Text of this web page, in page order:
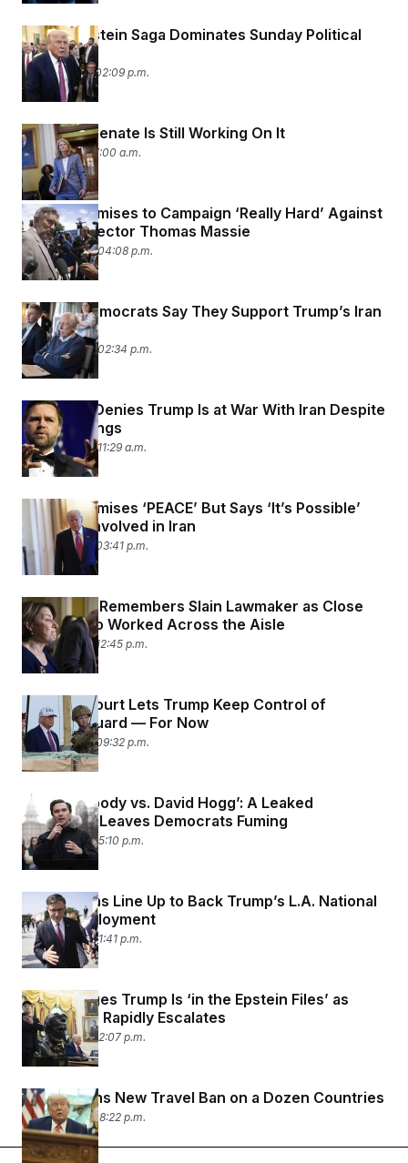
Trump-Epstein Saga Dominates Sunday Political
Shows
July 20, 2025 02:09 p.m.
Yup, The Senate Is Still Working On It
July 1, 2025 07:00 a.m.
Trump Promises to Campaign ‘Really Hard’ Against
MAGA Defector Thomas Massie
June 22, 2025 04:08 p.m.
Several Democrats Say They Support Trump’s Iran
Strikes
June 22, 2025 02:34 p.m.
JD Vance Denies Trump Is at War With Iran Despite
U.S. Bombings
June 22, 2025 11:29 a.m.
Trump Promises ‘PEACE’ But Says ‘It’s Possible’
U.S. Gets Involved in Iran
June 15, 2025 03:41 p.m.
Klobuchar Remembers Slain Lawmaker as Close
Friend Who Worked Across the Aisle
June 15, 2025 12:45 p.m.
Appeals Court Lets Trump Keep Control of
National Guard — For Now
June 12, 2025 09:32 p.m.
‘It’s Everybody vs. David Hogg’: A Leaked
Recording Leaves Democrats Fuming
June 8, 2025 05:10 p.m.
Republicans Line Up to Back Trump’s L.A. National
Guard Deployment
June 8, 2025 01:41 p.m.
Musk Alleges Trump Is ‘in the Epstein Files’ as
Their Feud Rapidly Escalates
June 5, 2025 02:07 p.m.
Trump Signs New Travel Ban on a Dozen Countries
June 4, 2025 08:22 p.m.